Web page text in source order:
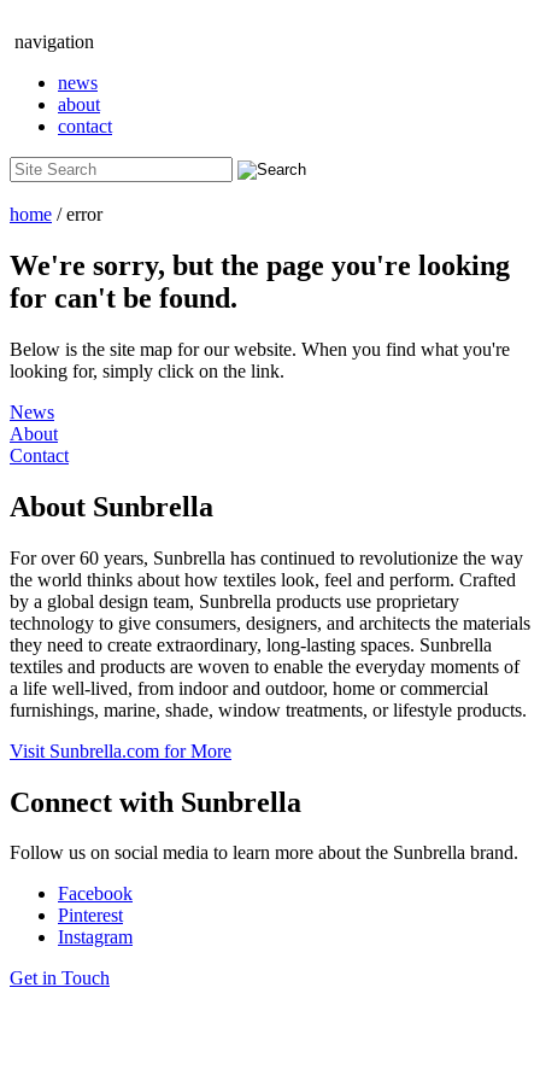
navigation
news
about
contact
home / error
We're sorry, but the page you're looking
for can't be found.
Below is the site map for our website. When you find what you're
looking for, simply click on the link.
News
About
Contact
About Sunbrella
For over 60 years, Sunbrella has continued to revolutionize the way
the world thinks about how textiles look, feel and perform. Crafted
by a global design team, Sunbrella products use proprietary
technology to give consumers, designers, and architects the materials
they need to create extraordinary, long-lasting spaces. Sunbrella
textiles and products are woven to enable the everyday moments of
a life well-lived, from indoor and outdoor, home or commercial
furnishings, marine, shade, window treatments, or lifestyle products.
Visit Sunbrella.com for More
Connect with Sunbrella
Follow us on social media to learn more about the Sunbrella brand.
Facebook
Pinterest
Instagram
Get in Touch